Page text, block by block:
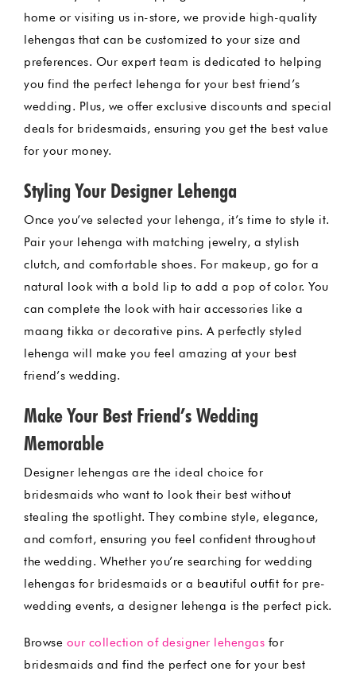
home or visiting us in-store, we provide high-quality
lehengas that can be customized to your size and
preferences. Our expert team is dedicated to helping
you find the perfect lehenga for your best friend’s
wedding. Plus, we offer exclusive discounts and special
deals for bridesmaids, ensuring you get the best value
for your money.
Styling Your Designer Lehenga
Once you’ve selected your lehenga, it’s time to style it.
Pair your lehenga with matching jewelry, a stylish
clutch, and comfortable shoes. For makeup, go for a
natural look with a bold lip to add a pop of color. You
can complete the look with hair accessories like a
maang tikka or decorative pins. A perfectly styled
lehenga will make you feel amazing at your best
friend’s wedding.
Make Your Best Friend’s Wedding
Memorable
Designer lehengas are the ideal choice for
bridesmaids who want to look their best without
stealing the spotlight. They combine style, elegance,
and comfort, ensuring you feel confident throughout
the wedding. Whether you’re searching for wedding
lehengas for bridesmaids or a beautiful outfit for pre-
wedding events, a designer lehenga is the perfect pick.
Browse our collection of designer lehengas for
bridesmaids and find the perfect one for your best